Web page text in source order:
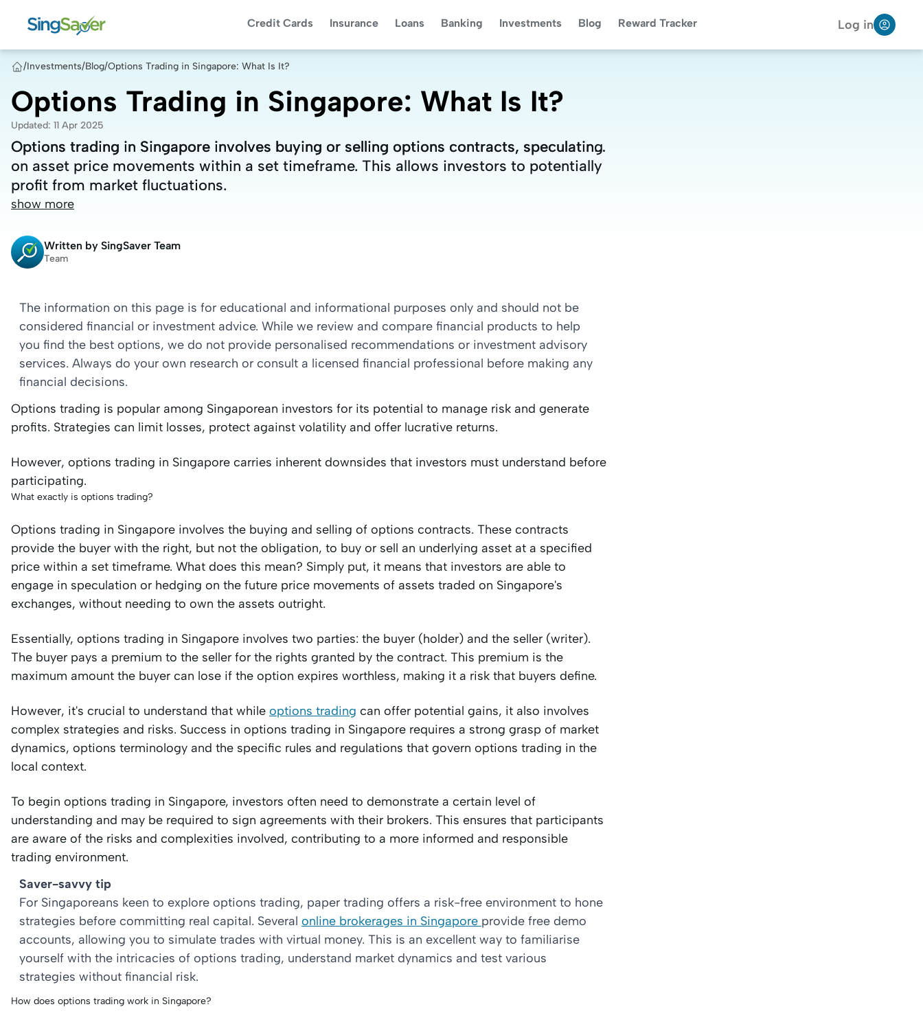
Credit Cards Insurance Loans Banking Investments Blog Reward Tracker Log in
/Investments/Blog/Options Trading in Singapore: What Is It?
Options Trading in Singapore: What Is It?
Updated: 11 Apr 2025
Options trading in Singapore involves buying or selling options contracts, speculating
on asset price movements within a set timeframe. This allows investors to potentially
profit from market fluctuations.
Options trading in Singapore involves buying or selling options contracts, speculating
on asset price movements within a set timeframe. This allows investors to potentially
profit from market fluctuations.
show more
Written by SingSaver Team
Team
The information on this page is for educational and informational purposes only and should not be
considered financial or investment advice. While we review and compare financial products to help
you find the best options, we do not provide personalised recommendations or investment advisory
services. Always do your own research or consult a licensed financial professional before making any
financial decisions.
Options trading is popular among Singaporean investors for its potential to manage risk and generate
profits. Strategies can limit losses, protect against volatility and offer lucrative returns.
However, options trading in Singapore carries inherent downsides that investors must understand before
participating.
What exactly is options trading?
Options trading in Singapore involves the buying and selling of options contracts. These contracts
provide the buyer with the right, but not the obligation, to buy or sell an underlying asset at a specified
price within a set timeframe. What does this mean? Simply put, it means that investors are able to
engage in speculation or hedging on the future price movements of assets traded on Singapore's
exchanges, without needing to own the assets outright.
Essentially, options trading in Singapore involves two parties: the buyer (holder) and the seller (writer).
The buyer pays a premium to the seller for the rights granted by the contract. This premium is the
maximum amount the buyer can lose if the option expires worthless, making it a risk that buyers define.
However, it's crucial to understand that while options trading can offer potential gains, it also involves
complex strategies and risks. Success in options trading in Singapore requires a strong grasp of market
dynamics, options terminology and the specific rules and regulations that govern options trading in the
local context.
To begin options trading in Singapore, investors often need to demonstrate a certain level of
understanding and may be required to sign agreements with their brokers. This ensures that participants
are aware of the risks and complexities involved, contributing to a more informed and responsible
trading environment.
Saver-savvy tip
For Singaporeans keen to explore options trading, paper trading offers a risk-free environment to hone
strategies before committing real capital. Several online brokerages in Singapore provide free demo
accounts, allowing you to simulate trades with virtual money. This is an excellent way to familiarise
yourself with the intricacies of options trading, understand market dynamics and test various
strategies without financial risk.
How does options trading work in Singapore?